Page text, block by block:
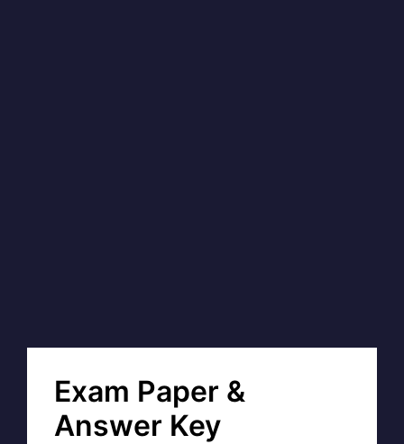
Exam Paper &
Answer Key